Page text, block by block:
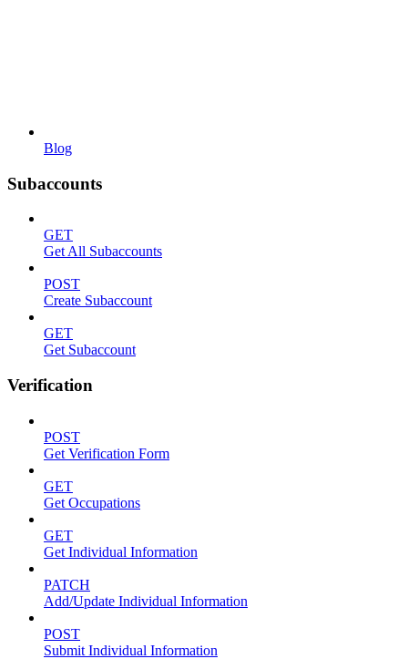
Blog
Subaccounts
GET
Get All Subaccounts
POST
Create Subaccount
GET
Get Subaccount
Verification
POST
Get Verification Form
GET
Get Occupations
GET
Get Individual Information
PATCH
Add/Update Individual Information
POST
Submit Individual Information